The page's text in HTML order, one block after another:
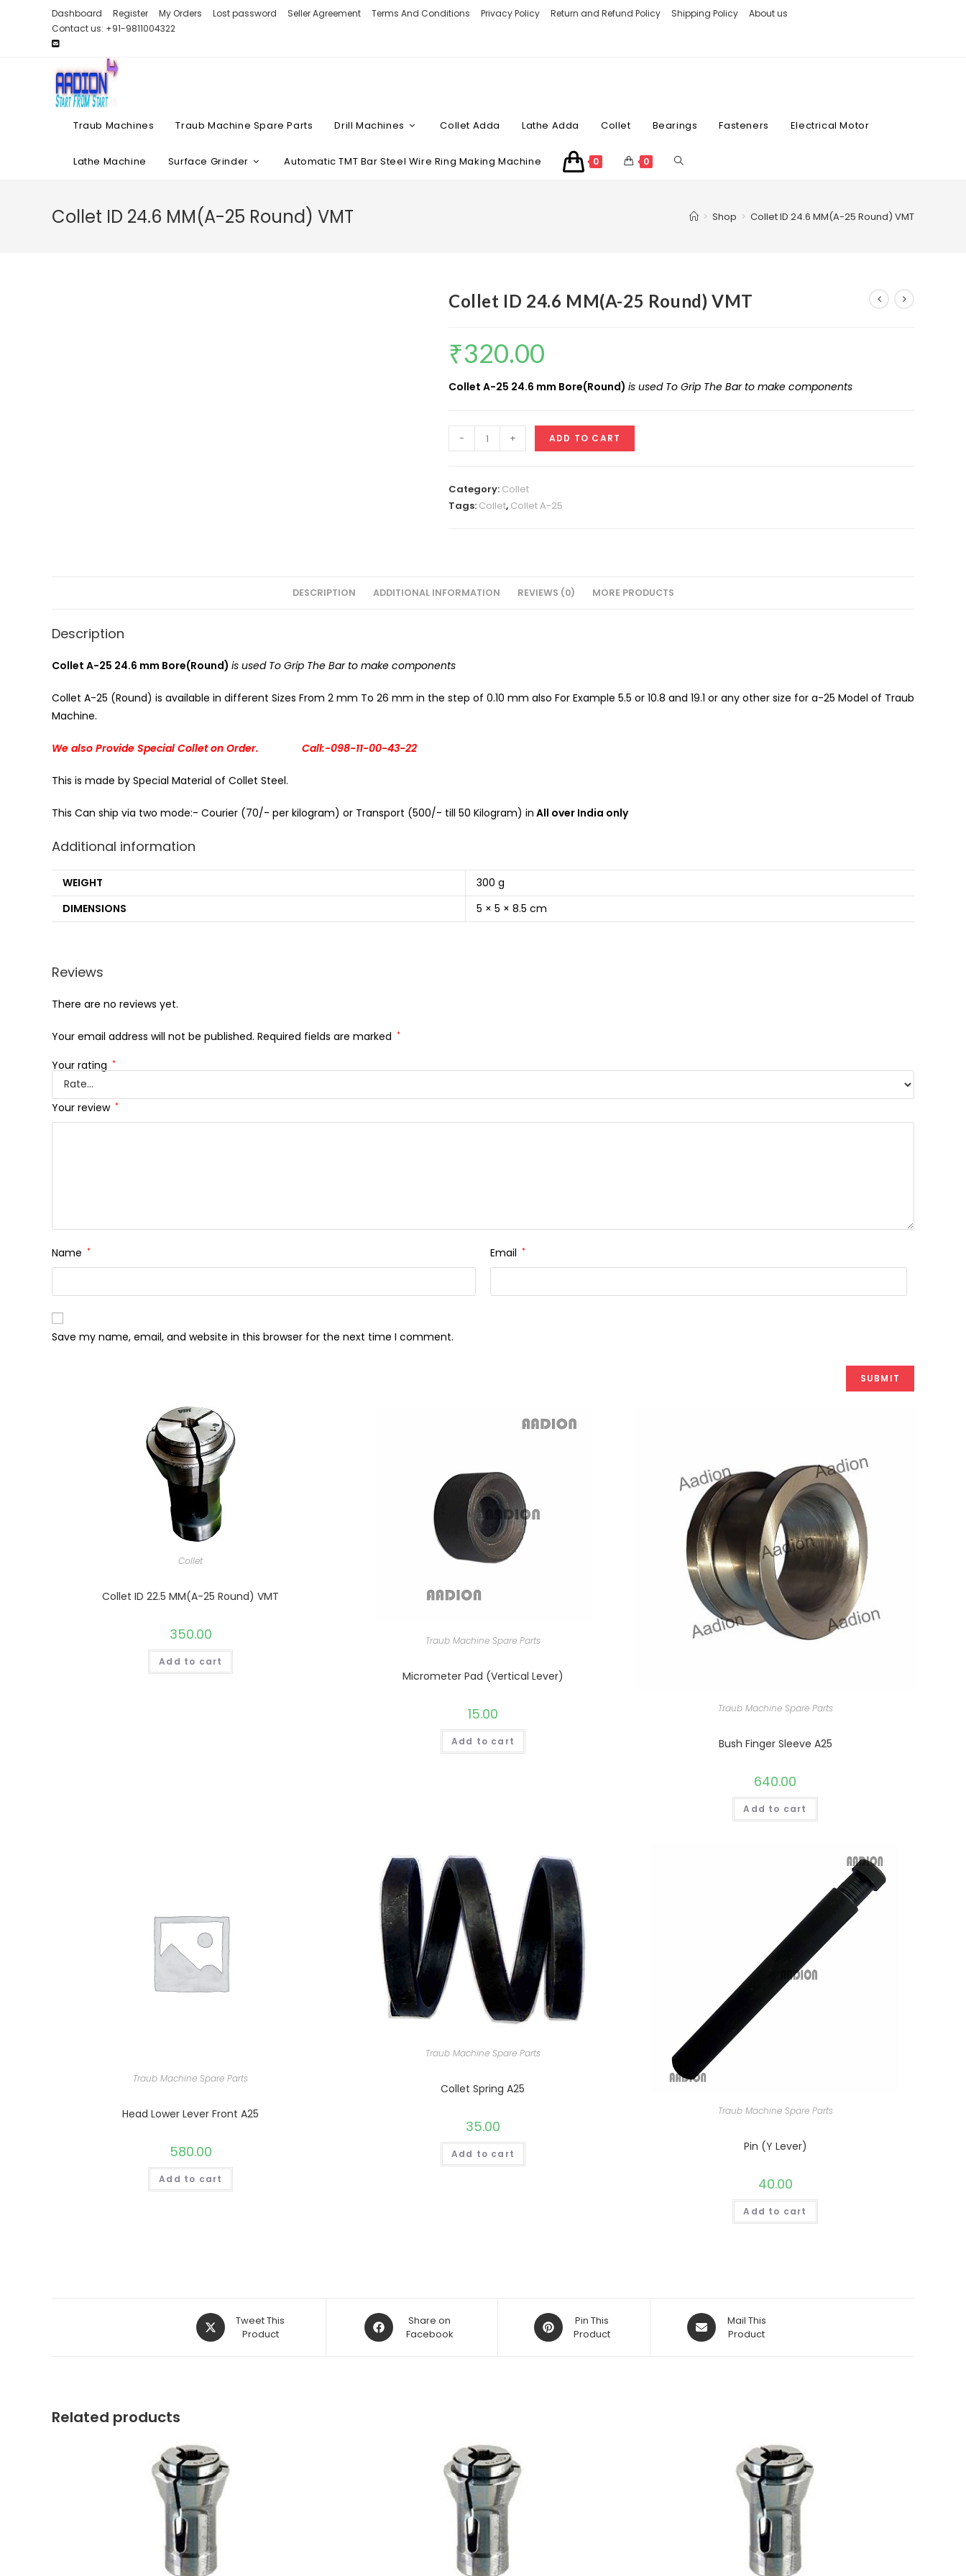
Dashboard Register My Orders Lost password Seller Agreement Terms And Conditions Privacy Policy Return and Refund Policy Shipping Policy
About us
Contact us: +91-9811004322
Traub Machines Traub Machine Spare Parts Drill Machines Collet Adda Lathe Adda Collet Bearings Fasteners Electrical Motor
Lathe Machine Surface Grinder Automatic TMT Bar Steel Wire Ring Making Machine 0 0
Collet ID 24.6 MM(A-25 Round) VMT > Shop > Collet ID 24.6 MM(A-25 Round) VMT
Collet ID 24.6 MM(A-25 Round) VMT
₹320.00
Collet A-25 24.6 mm Bore(Round) is used To Grip The Bar to make components
ID
MM(A-
25
- + ADD TO CART
Category: Collet
Tags: Collet, Collet A-25
DESCRIPTION ADDITIONAL INFORMATION REVIEWS (0) MORE PRODUCTS
Description
Collet A-25 24.6 mm Bore(Round) is used To Grip The Bar to make components
Collet A-25 (Round) is available in different Sizes From 2 mm To 26 mm in the step of 0.10 mm also For Example 5.5 or 10.8 and 19.1 or any other size for a-25 Model of Traub
Machine.
We also Provide Special Collet on Order. Call:-098-11-00-43-22
This is made by Special Material of Collet Steel.
This Can ship via two mode:- Courier (70/- per kilogram) or Transport (500/- till 50 Kilogram) in All over India only
Additional information
WEIGHT
300 g
DIMENSIONS
5 × 5 × 8.5 cm
Reviews
There are no reviews yet.
Your email address will not be published. Required fields are marked *
Your rating *
Your review *
Name * Email *
Save my name, email, and website in this browser for the next time I comment.
Collet
Collet ID 22.5 MM(A-25 Round) VMT
350.00
Add to cart
Traub Machine Spare Parts
Micrometer Pad (Vertical Lever)
15.00
Add to cart
Traub Machine Spare Parts
Bush Finger Sleeve A25
640.00
Add to cart
Traub Machine Spare Parts
Head Lower Lever Front A25
580.00
Add to cart
Traub Machine Spare Parts
Collet Spring A25
35.00
Add to cart
Traub Machine Spare Parts
Pin (Y Lever)
40.00
Add to cart
Opens
in
Tweet This
Product
Opens
in
Share on
Facebook
Opens
in
Pin This
Product
Opens
in
Mail This
Product
Related products